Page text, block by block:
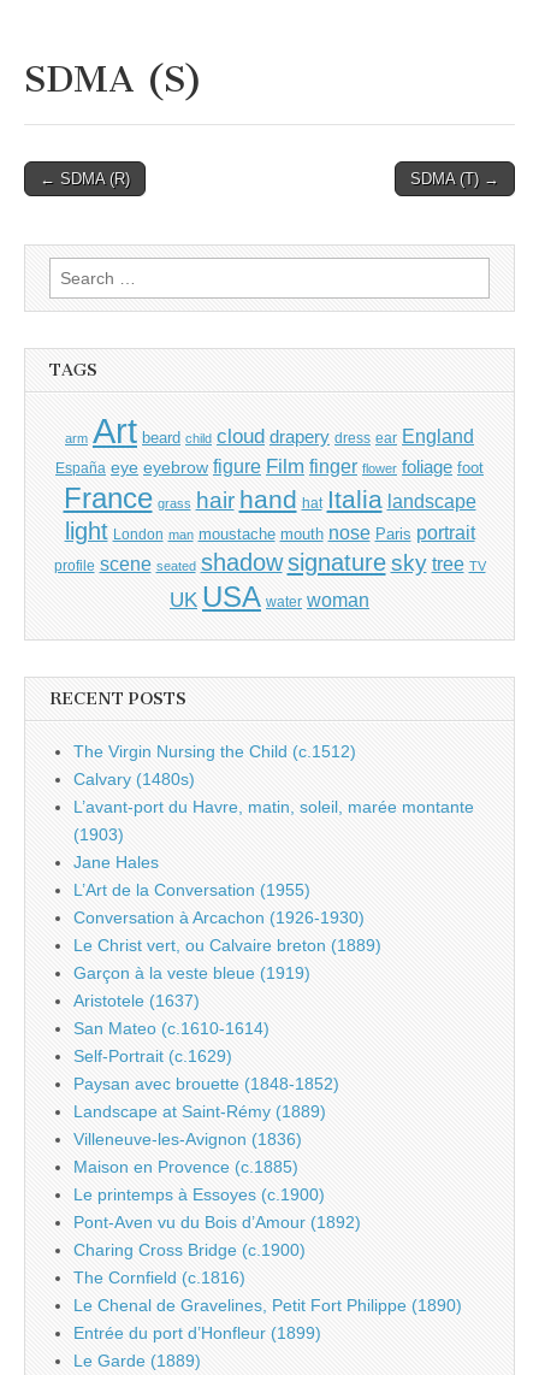
SDMA (S)
Post
← SDMA (R) SDMA (T) →
Search
for:
TAGS
arm Art beard child cloud drapery dress ear England
España eye eyebrow figure Film finger flower foliage foot
France grass hair hand hat Italia landscape
light London man moustache mouth nose Paris portrait
profile scene seated shadow signature sky tree TV
UK USA water woman
RECENT POSTS
The Virgin Nursing the Child (c.1512)
Calvary (1480s)
L’avant-port du Havre, matin, soleil, marée montante
(1903)
Jane Hales
L’Art de la Conversation (1955)
Conversation à Arcachon (1926-1930)
Le Christ vert, ou Calvaire breton (1889)
Garçon à la veste bleue (1919)
Aristotele (1637)
San Mateo (c.1610-1614)
Self-Portrait (c.1629)
Paysan avec brouette (1848-1852)
Landscape at Saint-Rémy (1889)
Villeneuve-les-Avignon (1836)
Maison en Provence (c.1885)
Le printemps à Essoyes (c.1900)
Pont-Aven vu du Bois d’Amour (1892)
Charing Cross Bridge (c.1900)
The Cornfield (c.1816)
Le Chenal de Gravelines, Petit Fort Philippe (1890)
Entrée du port d’Honfleur (1899)
Le Garde (1889)